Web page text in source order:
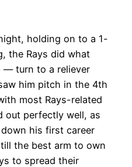
holding on to a 1-
the Rays did what
— turn to a reliever
him pitch in the 4th
most Rays-related
out perfectly well, as
his first career
the best arm to own
to spread their